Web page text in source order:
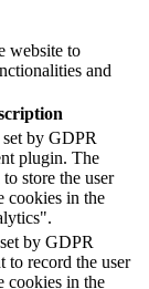
website to
and
by GDPR
plugin. The
store the user
cookies in the
by GDPR
to record the user
cookies in the